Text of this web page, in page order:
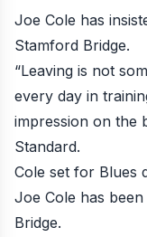
Joe Cole has
Stamford Bridge.
“Leaving is not
every day in
impression on the
Standard.
Cole set for Blues
Joe Cole has
Bridge.